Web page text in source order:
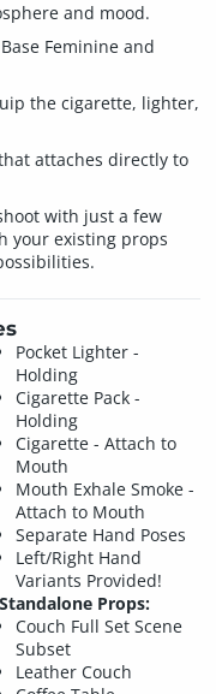
and mood.
Feminine and
the cigarette, lighter,
attaches directly to
with just a few
your existing props
Pocket Lighter -
Holding
Cigarette Pack -
Holding
Cigarette - Attach to
Mouth
Mouth Exhale Smoke -
Attach to Mouth
Separate Hand Poses
Left/Right Hand
Variants Provided!
Standalone Props:
Couch Full Set Scene
Subset
Leather Couch